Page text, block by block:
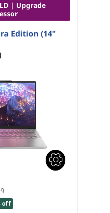
| Upgrade
Edition (14"
off